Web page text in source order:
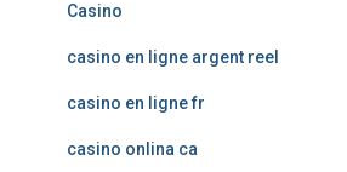
Casino
casino en ligne argent reel
casino en ligne fr
casino onlina ca